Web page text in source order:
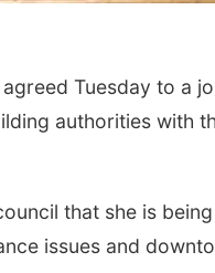
Tuesday to a
authorities with
that she is
issues and